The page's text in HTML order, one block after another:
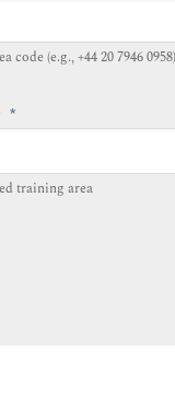
code (e.g., +44 20 7946
*
training area